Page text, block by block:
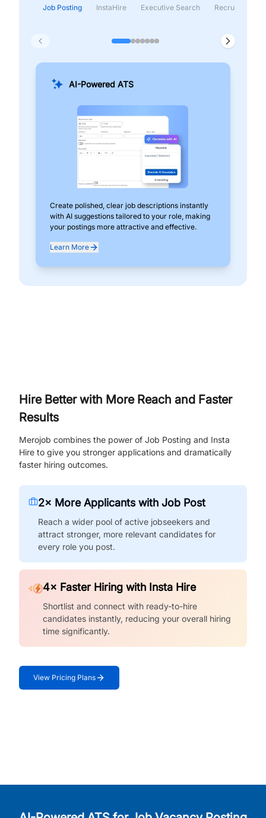
Job Posting InstaHire Executive Search Recruitment &
AI-Powered ATS
Create polished, clear job descriptions instantly
with AI suggestions tailored to your role, making
your postings more attractive and effective.
Learn More
Hire Better with More Reach and Faster
Results
Merojob combines the power of Job Posting and Insta
Hire to give you stronger applications and dramatically
faster hiring outcomes.
2× More Applicants with Job Post
Reach a wider pool of active jobseekers and
attract stronger, more relevant candidates for
every role you post.
4× Faster Hiring with Insta Hire
Shortlist and connect with ready-to-hire
candidates instantly, reducing your overall hiring
time significantly.
View Pricing Plans